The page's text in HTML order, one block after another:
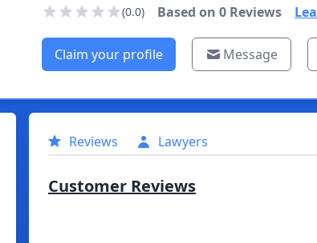
(0.0) Based on 0Reviews
Claim your profile Message
Reviews Lawyers
Customer Reviews